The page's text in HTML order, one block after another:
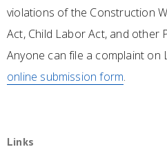
violations of the Construction
Act, Child Labor Act, and other
Anyone can file a complaint on
online submission form.
Links